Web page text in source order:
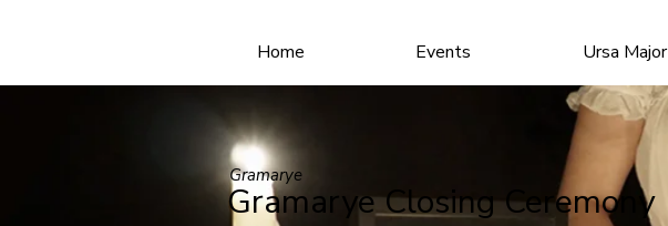
Gramarye
Gramarye Closing Ceremony
Home Events Ursa Major